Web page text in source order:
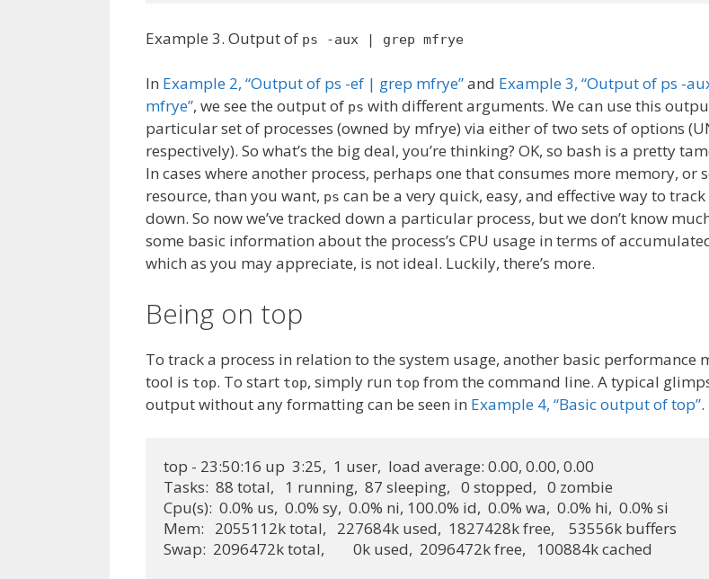
Example 3. Output of ps -aux | grep mfrye
In Example 2, “Output of ps -ef | grep mfrye”and Example 3, “Output of ps -
mfrye”, we see the output of ps with different arguments. We can use this
particular set of processes (owned by mfrye) via either of two sets of options
respectively). So what’s the big deal, you’re thinking? OK, so bash is a pretty
In cases where another process, perhaps one that consumes more memory, or
resource, than you want, ps can be a very quick, easy, and effective way to
down. So now we’ve tracked down a particular process, but we don’t know
some basic information about the process’s CPU usage in terms of
which as you may appreciate, is not ideal. Luckily, there’s more.
Being on top
To track a process in relation to the system usage, another basic performance
tool is top. To start top, simply run top from the command line. A typical
output without any formatting can be seen in Example 4, “Basic output of top”.
top - 23:50:16 up  3:25,  1 user,  load average: 0.00, 0.00, 0.00
Tasks:  88 total,   1 running,  87 sleeping,   0 stopped,   0 zombie
Cpu(s):  0.0% us,  0.0% sy,  0.0% ni, 100.0% id,  0.0% wa,  0.0% hi,  0.0% si
Mem:   2055112k total,   227684k used,  1827428k free,    53556k buffers
Swap:  2096472k total,        0k used,  2096472k free,   100884k cached